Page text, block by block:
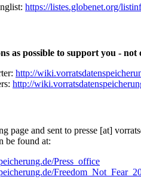
https://listes.globenet.org/
as possible to support you -
http://
http://
page and sent to presse [at]
be found at:
Press_office